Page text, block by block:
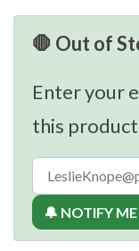
🛑 Out of
Enter your
this product
🔔 NOTIFY ME